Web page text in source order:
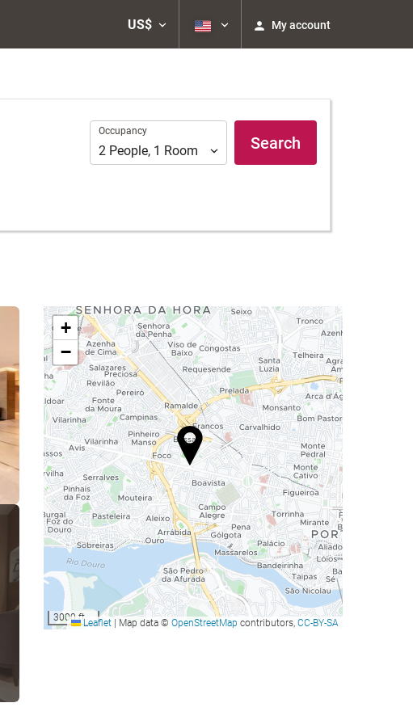
US$ My account
Occupancy
Occupancy
2 People, 1 Room Search
+
−
3000 ftLeaflet Map data © OpenStreetMap contributors, CC-BY-SA